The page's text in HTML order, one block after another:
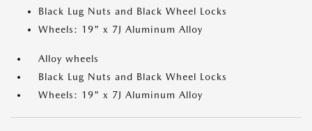
Black Lug Nuts and Black Wheel Locks
Wheels: 19" x 7J Aluminum Alloy
Alloy wheels
Black Lug Nuts and Black Wheel Locks
Wheels: 19" x 7J Aluminum Alloy